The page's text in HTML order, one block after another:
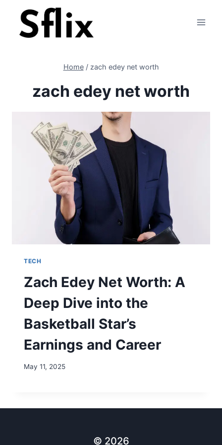
content
Home / zach edey net worth
zach edey net worth
TECH
Zach Edey Net Worth: A
Deep Dive into the
Basketball Star’s
Earnings and Career
May 11, 2025
© 2026